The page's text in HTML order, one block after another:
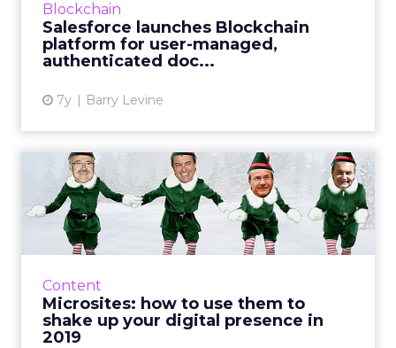
Blockchain
Salesforce launches Blockchain
platform for user-managed,
authenticated doc...
7y Barry Levine
blockchain platform for CRM," giving
blockchain a big boost toward broa...
Content
Microsites: how to use them to
shake up your digital presence in
2019
Microsites: how to use them
to shake up your digit...
Microsites can be 4x more effective than
traditional campaigns. What they are and how
View article